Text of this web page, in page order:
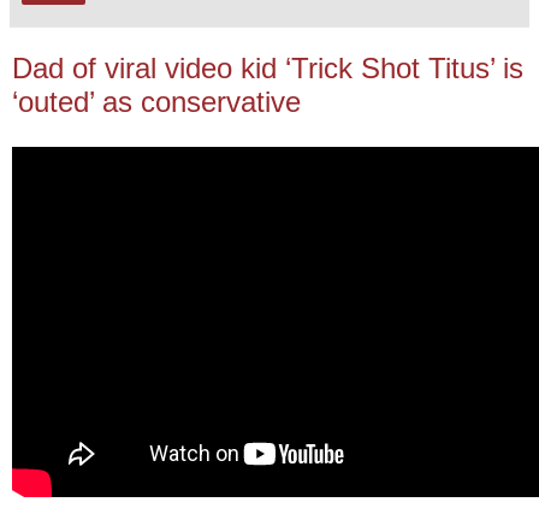
Dad of viral video kid ‘Trick Shot Titus’ is
‘outed’ as conservative